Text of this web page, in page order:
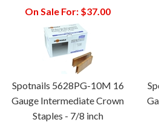
On Sale For: $37.00
Spotnails 5628PG-10M 16
Gauge Intermediate Crown
Staples - 7/8 inch